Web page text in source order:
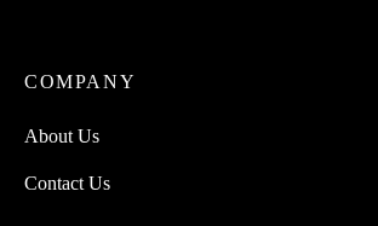
COMPANY
About Us
Contact Us